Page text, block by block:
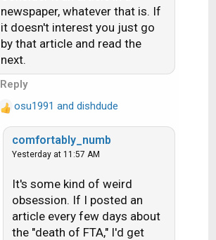
newspaper, whatever that is. If
it doesn't interest you just go
by that article and read the
next.
Reply
R
e
osu1991 and dishdude
comfortably_numb
Yesterday at 11:57 AM
It's some kind of weird
obsession. If I posted an
article every few days about
the "death of FTA," I'd get